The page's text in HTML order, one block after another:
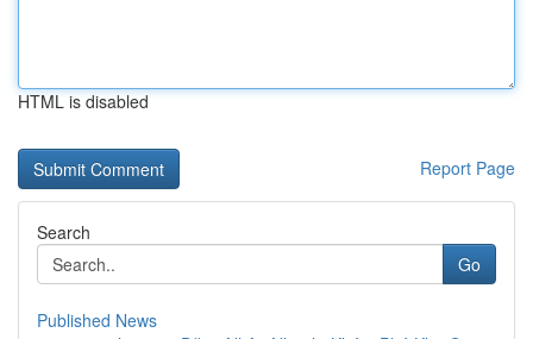
HTML is disabled
Report Page
Search
Go
Published News